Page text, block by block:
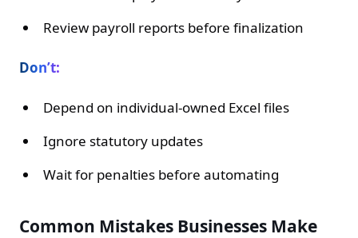
Review payroll reports before finalization
Don’t:
Depend on individual-owned Excel files
Ignore statutory updates
Wait for penalties before automating
Common Mistakes Businesses Make